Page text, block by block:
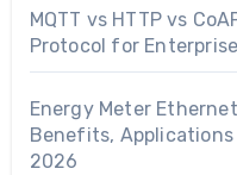
MQTT vs HTTP vs
Protocol for
Energy Meter
Benefits, Applications
2026